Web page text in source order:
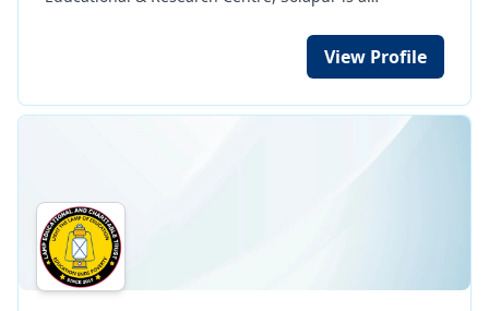
Health & Educational awareness activities,
implements social welfare development programs at
industial area, Akkalkot Road, Solapur.
View Profile